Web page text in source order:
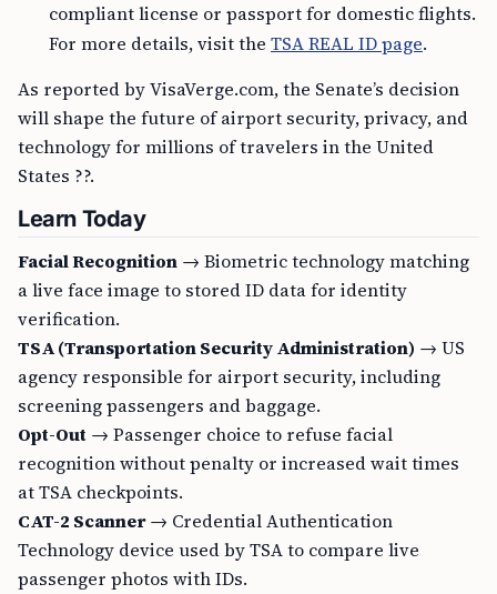
compliant license or passport for domestic flights.
For more details, visit the TSA REAL ID page.
As reported by VisaVerge.com, the Senate’s decision
will shape the future of airport security, privacy, and
technology for millions of travelers in the United
States ??.
Learn Today
Facial Recognition → Biometric technology matching
a live face image to stored ID data for identity
verification.
TSA (Transportation Security Administration) → US
agency responsible for airport security, including
screening passengers and baggage.
Opt-Out → Passenger choice to refuse facial
recognition without penalty or increased wait times
at TSA checkpoints.
CAT-2 Scanner→ Credential Authentication
Technology device used by TSA to compare live
passenger photos with IDs.